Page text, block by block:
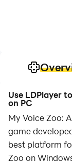
Use LDPlayer
on PC
My Voice Zoo:
game
best platform
Zoo on